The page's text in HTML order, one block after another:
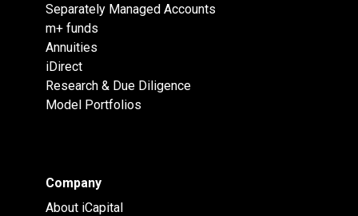
Separately Managed Accounts
m+ funds
Annuities
iDirect
Research & Due Diligence
Model Portfolios
Company
About iCapital